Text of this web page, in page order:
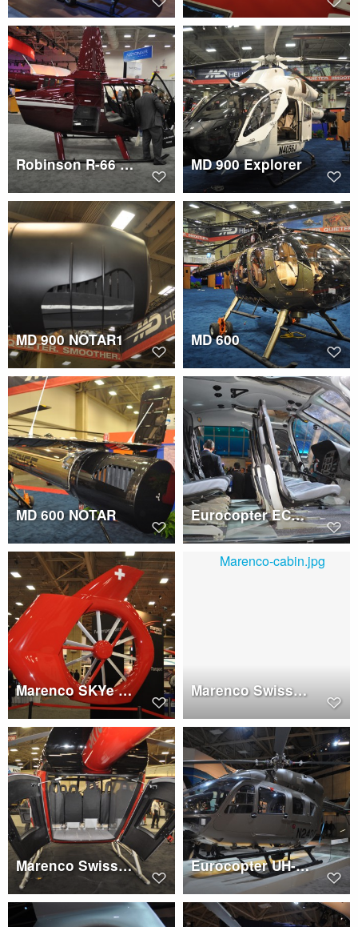
Robinson R-66 cargo space MD 900 Explorer
MD 900 NOTAR1 MD 600
MD 600 NOTAR Eurocopter EC130 T2 cockpit
Marenco SKYe SH09 tail Marenco Swisshelicopter SKYe SH09 cabin
Marenco Swisshelcopter SKYe SH09 clamshell Eurocopter UH-72 Lakota